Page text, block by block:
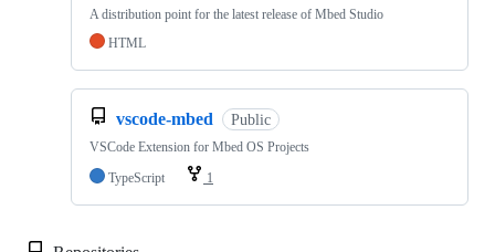
A distribution point for the latest release of Mbed Studio
HTML
vscode-mbed Public
VSCode Extension for Mbed OS Projects
TypeScript
1